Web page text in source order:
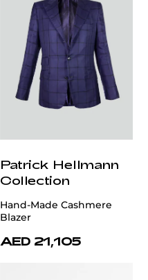
Patrick Hellmann
Collection
Hand-Made Cashmere
Blazer
AED 21,105